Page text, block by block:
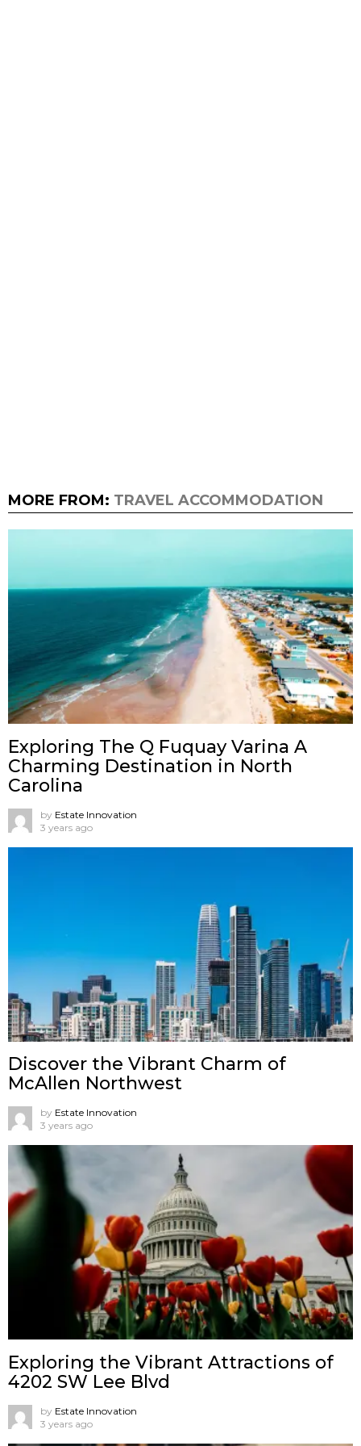
MORE FROM: TRAVEL ACCOMMODATION
Exploring The Q Fuquay Varina A
Charming Destination in North
Carolina
by Estate Innovation
3 years ago
Discover the Vibrant Charm of
McAllen Northwest
by Estate Innovation
3 years ago
Exploring the Vibrant Attractions of
4202 SW Lee Blvd
by Estate Innovation
3 years ago